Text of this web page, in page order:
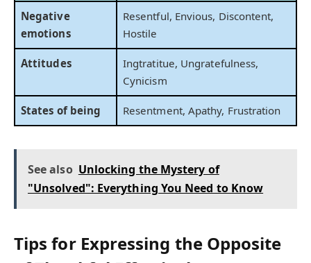
Negative
emotions
Resentful, Envious, Discontent,
Hostile
Attitudes
Ingtratitue, Ungratefulness,
Cynicism
States of being Resentment, Apathy, Frustration
See also Unlocking the Mystery of
"Unsolved": Everything You Need to Know
Tips for Expressing the Opposite